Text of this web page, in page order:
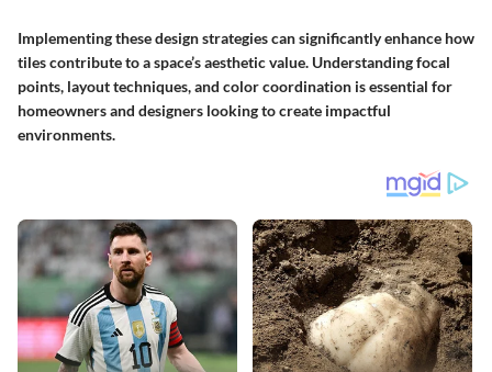
Implementing these design strategies can significantly enhance how
tiles contribute to a space’s aesthetic value. Understanding focal
points, layout techniques, and color coordination is essential for
homeowners and designers looking to create impactful
environments.